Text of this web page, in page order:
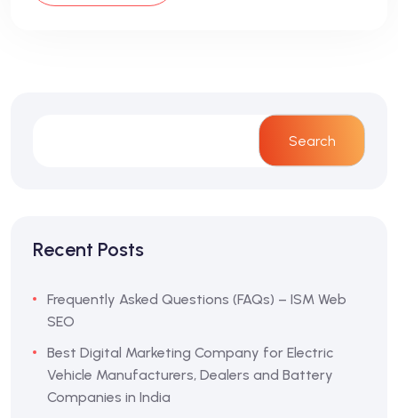
Search
Recent Posts
Frequently Asked Questions (FAQs) – ISM Web
SEO
Best Digital Marketing Company for Electric
Vehicle Manufacturers, Dealers and Battery
Companies in India